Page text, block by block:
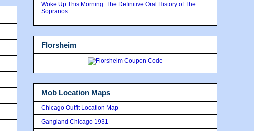
Woke Up This Morning: The Definitive Oral History of The
Sopranos
Florsheim
Mob Location Maps
Chicago Outfit Location Map
Gangland Chicago 1931